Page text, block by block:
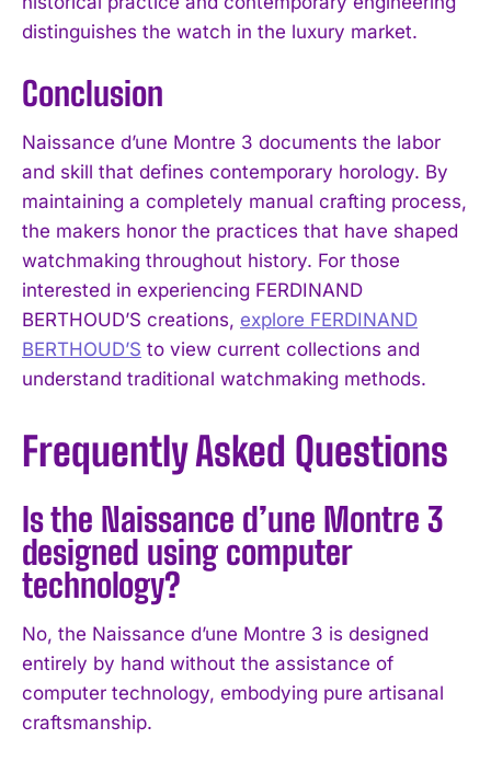
distinguishes the watch in the luxury market.
Conclusion
Naissance d’une Montre 3 documents the labor
and skill that defines contemporary horology. By
maintaining a completely manual crafting process,
the makers honor the practices that have shaped
watchmaking throughout history. For those
interested in experiencing FERDINAND
BERTHOUD’S creations, explore FERDINAND
BERTHOUD’S to view current collections and
understand traditional watchmaking methods.
Frequently Asked Questions
Is the Naissance d’une Montre 3
designed using computer
technology?
No, the Naissance d’une Montre 3 is designed
entirely by hand without the assistance of
computer technology, embodying pure artisanal
craftsmanship.